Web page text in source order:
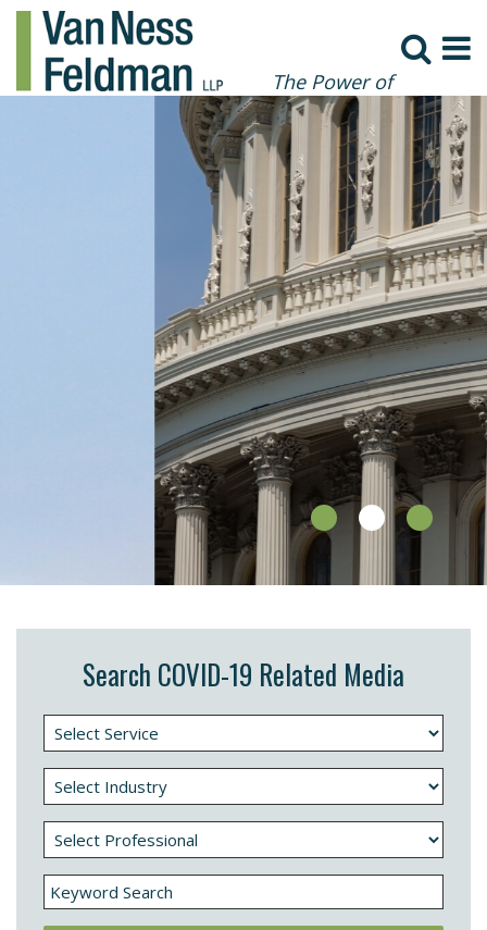
The Power of
Collaboration
Sweeping Executive Order on
Deregulation Seeks to Spur
Post-Pandemic Economy
Search COVID-19 Related Media